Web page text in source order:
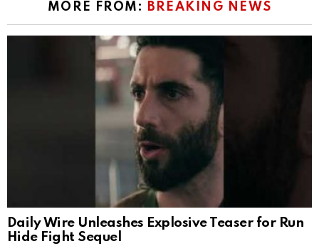
MORE FROM: BREAKING NEWS
Daily Wire Unleashes Explosive Teaser for Run
Hide Fight Sequel